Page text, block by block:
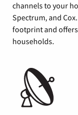
channels to your
Spectrum, and
footprint and
households.